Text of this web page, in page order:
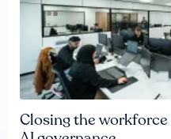
Closing the